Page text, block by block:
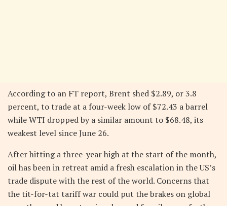
According to an FT report, Brent shed $2.89, or 3.8
percent, to trade at a four-week low of $72.43 a barrel
while WTI dropped by a similar amount to $68.48, its
weakest level since June 26.
After hitting a three-year high at the start of the month,
oil has been in retreat amid a fresh escalation in the US’s
trade dispute with the rest of the world. Concerns that
the tit-for-tat tariff war could put the brakes on global